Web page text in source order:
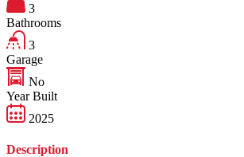
3
Bathrooms
3
Garage
No
Year Built
2025
Description